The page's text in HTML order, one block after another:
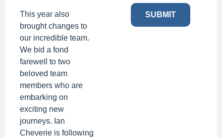
This year also
brought changes to
our incredible team.
We bid a fond
farewell to two
beloved team
members who are
embarking on
exciting new
journeys. Ian
Cheverie is following
SUBMIT